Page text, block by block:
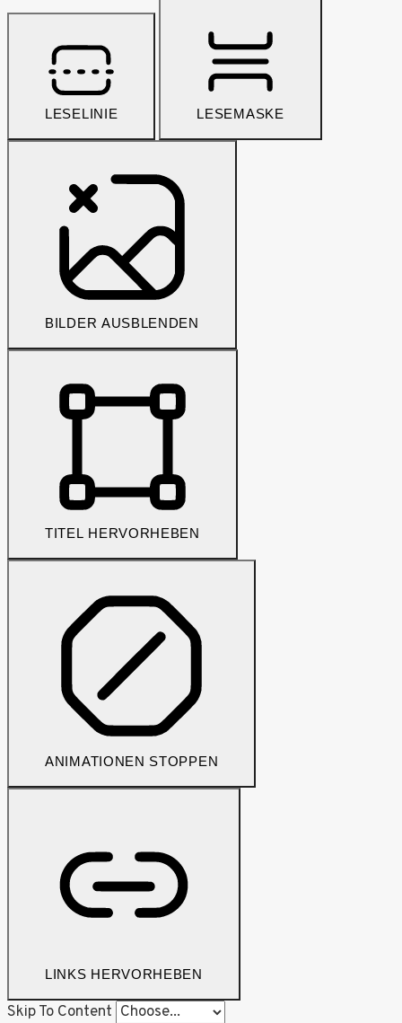
LESELINIE LESEMASKE
BILDER AUSBLENDEN
TITEL HERVORHEBEN
ANIMATIONEN STOPPEN
LINKS HERVORHEBEN
Skip To Content